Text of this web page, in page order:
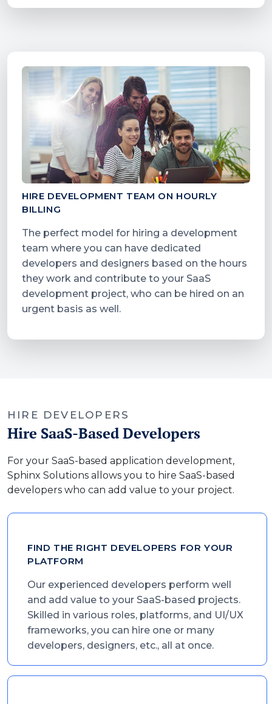
HIRE DEVELOPMENT TEAM ON HOURLY
BILLING
The perfect model for hiring a development
team where you can have dedicated
developers and designers based on the hours
they work and contribute to your SaaS
development project, who can be hired on an
urgent basis as well.
HIRE DEVELOPERS
Hire SaaS-Based Developers
For your SaaS-based application development,
Sphinx Solutions allows you to hire SaaS-based
developers who can add value to your project.
FIND THE RIGHT DEVELOPERS FOR YOUR
PLATFORM
Our experienced developers perform well
and add value to your SaaS-based projects.
Skilled in various roles, platforms, and UI/UX
frameworks, you can hire one or many
developers, designers, etc., all at once.